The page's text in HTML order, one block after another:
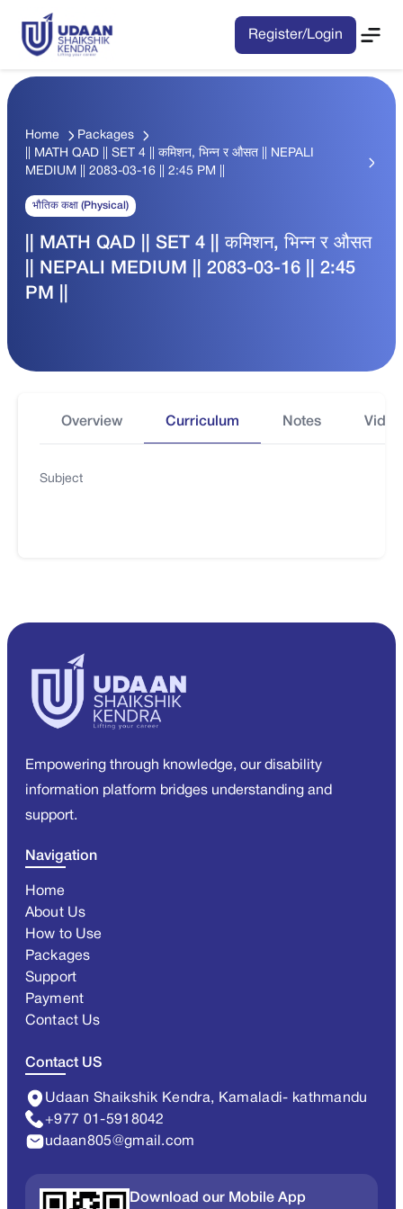
Register/Login
Home
Packages
|| MATH QAD || SET 4 || कमिशन, भिन्न र औसत || NEPALI
MEDIUM || 2083-03-16 || 2:45 PM ||
भौतिक कक्षा (Physical)
|| MATH QAD || SET 4 || कमिशन, भिन्न र औसत
|| NEPALI MEDIUM || 2083-03-16 || 2:45
PM ||
Overview Curriculum Notes
Subject
Empowering through knowledge, our disability
information platform bridges understanding and
support.
Navigation
Home
About Us
How to Use
Packages
Support
Payment
Contact Us
Contact US
Udaan Shaikshik Kendra, Kamaladi- kathmandu
+977 01-5918042
udaan805@gmail.com
Download our Mobile App